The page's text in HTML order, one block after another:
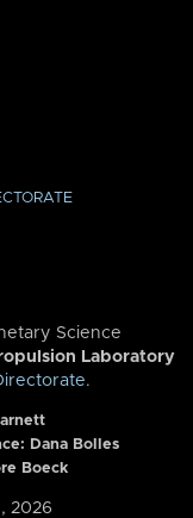
Science
Laboratory
.
Dana Bolles
Boeck
2026